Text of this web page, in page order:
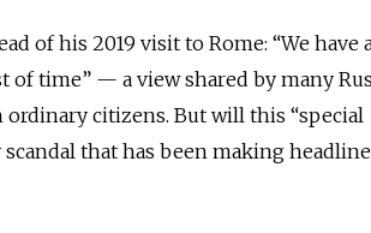
of his 2019 visit to Rome: “We have
time” — a view shared by many
citizens. But will this “special
that has been making